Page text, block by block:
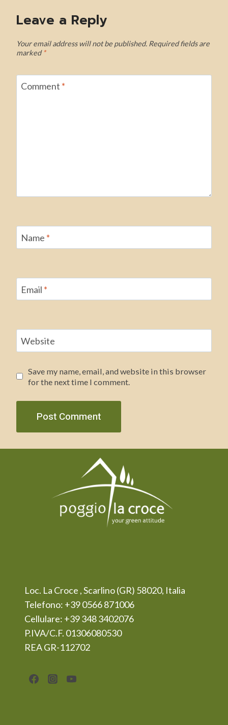
Leave a Reply
Your email address will not be published. Required fields are
marked*
Comment *
Name *
Email *
Website
Save my name, email, and website in this browser
for the next time I comment.
Loc. La Croce , Scarlino (GR) 58020, Italia
Telefono: +39 0566 871006
Cellulare: +39 348 3402076
P.IVA/C.F. 01306080530
REA GR-112702